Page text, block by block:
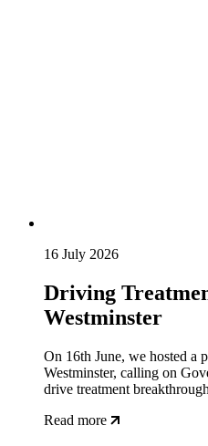
16 July 2026
Driving
Westminster
On 16th June, we hosted a
Westminster, calling on
drive treatment
Read more